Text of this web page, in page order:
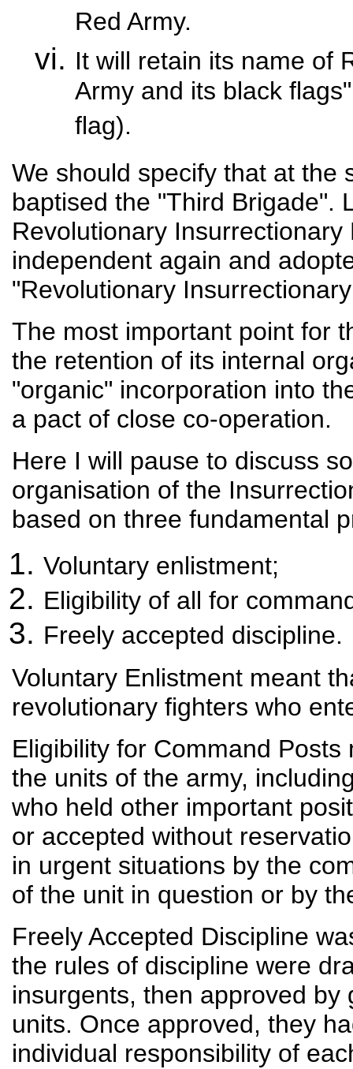
Red Army.
It will retain its name of
Army and its black
flag).
We should specify that at the
baptised the "Third Brigade".
Revolutionary
independent again and
"Revolutionary
The most important point for
the retention of its internal
"organic" incorporation into
a pact of close co-operation.
Here I will pause to discuss
organisation of the
based on three fundamental
Voluntary enlistment;
Eligibility of all for
Freely accepted discipline.
Voluntary Enlistment meant
revolutionary fighters who
Eligibility for Command
the units of the army,
who held other important
or accepted without
in urgent situations by the
of the unit in question or by
Freely Accepted Discipline
the rules of discipline were
insurgents, then approved
units. Once approved, they
individual responsibility of